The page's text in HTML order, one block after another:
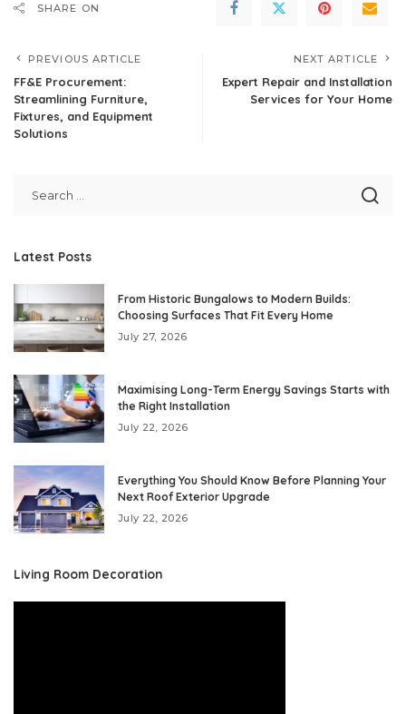
SHARE ON
PREVIOUS ARTICLE
FF&E Procurement:
Streamlining Furniture,
Fixtures, and Equipment
Solutions
NEXT ARTICLE
Expert Repair and Installation
Services for Your Home
Latest Posts
From Historic Bungalows to Modern Builds:
Choosing Surfaces That Fit Every Home
July 27, 2026
Maximising Long-Term Energy Savings Starts with
the Right Installation
July 22, 2026
Everything You Should Know Before Planning Your
Next Roof Exterior Upgrade
July 22, 2026
Living Room Decoration